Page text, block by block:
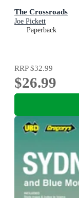
The Crossroads
Joe Pickett
Paperback
RRP$32.99
$26.99